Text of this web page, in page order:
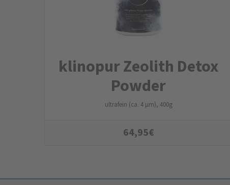
klinopur Zeolith Detox
Powder
ultrafein (ca. 4 µm), 400g
64,95€